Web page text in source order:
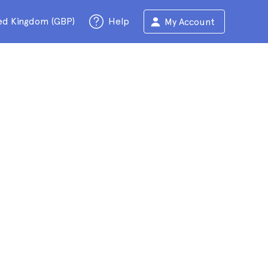
Kingdom (GBP) Help My Account